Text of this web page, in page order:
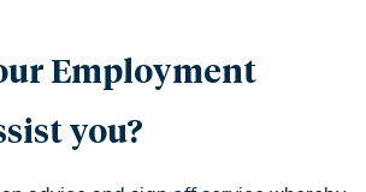
Employment
you?